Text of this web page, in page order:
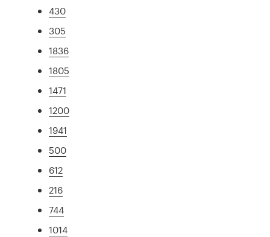
430
305
1836
1805
1471
1200
1941
500
612
216
744
1014